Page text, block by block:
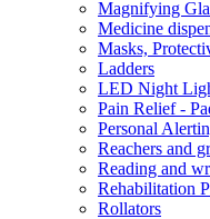
Magnifying
Medicine
Masks,
Ladders
LED Night
Pain Relief -
Personal
Reachers and
Reading and
Rehabilitation
Rollators